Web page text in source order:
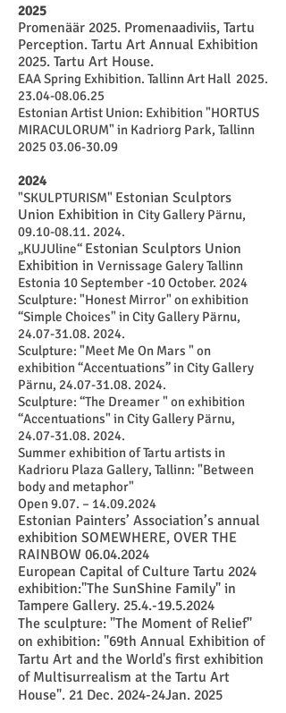
2025
Promenäär 2025. Promenaadiviis, Tartu
Perception. Tartu Art Annual Exhibition
2025. Tartu Art House.
EAA Spring Exhibition. Tallinn Art Hall 2025.
23.04-08.06.25
Estonian Artist Union: Exhibition "HORTUS
MIRACULORUM" in Kadriorg Park, Tallinn
2025 03.06-30.09
2024
"SKULPTURISM" Estonian Sculptors
Union Exhibition in City Gallery Pärnu,
09.10-08.11. 2024.
„KUJUline“ Estonian Sculptors Union
Exhibition in Vernissage Galery Tallinn
Estonia 10 September -10 October. 2024
Sculpture: "Honest Mirror" on exhibition
“Simple Choices" in City Gallery Pärnu,
24.07-31.08. 2024.
Sculpture: "Meet Me On Mars " on
exhibition “Accentuations” in City Gallery
Pärnu, 24.07-31.08. 2024.
Sculpture: “The Dreamer " on exhibition
“Accentuations" in City Gallery Pärnu,
24.07-31.08. 2024.
Summer exhibition of Tartu artists in
Kadrioru Plaza Gallery, Tallinn: "Between
body and metaphor"
Open 9.07. – 14.09.2024
Estonian Painters’ Association’s annual
exhibition SOMEWHERE, OVER THE
RAINBOW 06.04.2024
European Capital of Culture Tartu 2024
exhibition:"The SunShine Family" in
Tampere Gallery. 25.4.-19.5.2024
The sculpture: "The Moment of Relief"
on exhibition: "69th Annual Exhibition of
Tartu Art and the World's first exhibition
of Multisurrealism at the Tartu Art
House". 21 Dec. 2024-24Jan. 2025